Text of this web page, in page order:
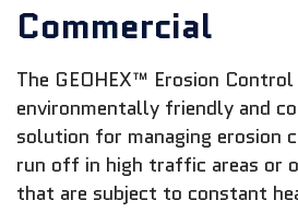
Commercial
The GEOHEX™ Erosion
environmentally friendly and
solution for managing erosion
run off in high traffic areas or
that are subject to constant